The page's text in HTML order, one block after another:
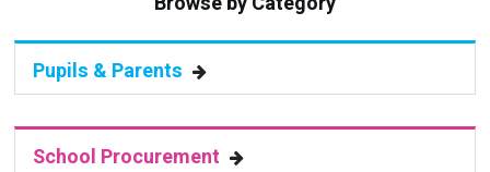
Pupils & Parents
School Procurement